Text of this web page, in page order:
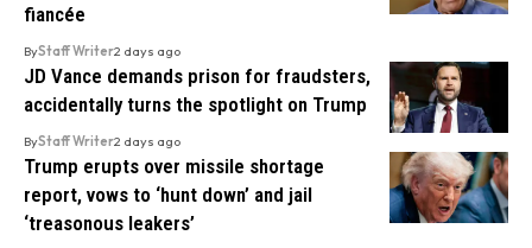
fiancée
ByStaff Writer2 days ago
JD Vance demands prison for fraudsters,
accidentally turns the spotlight on Trump
ByStaff Writer2 days ago
Trump erupts over missile shortage
report, vows to ‘hunt down’ and jail
‘treasonous leakers’